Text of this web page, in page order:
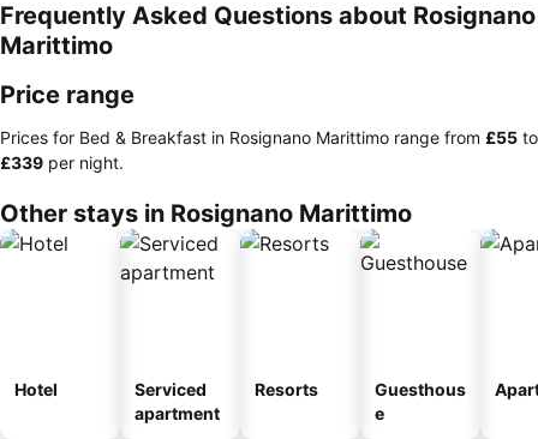
Frequently Asked Questions about Rosignano
Marittimo
Price range
Prices for Bed & Breakfast in Rosignano Marittimo range from ‎£55 to
‎£339 per night.
Other stays in Rosignano Marittimo
Hotel
Serviced
apartment
Resorts
Guesthous
e